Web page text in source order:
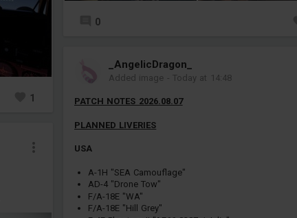
1
0
_AngelicDragon_
Added image - Today at 14:48
PATCH NOTES 2026.08.07
PLANNED LIVERIES
USA
A-1H "SEA Camouflage"
AD-4 "Drone Tow"
F/A-18E "WA"
F/A-18E "Hill Grey"